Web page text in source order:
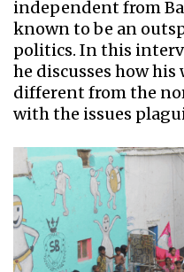
independent from
known to be an
politics. In this
he discusses how
different from the
with the issues